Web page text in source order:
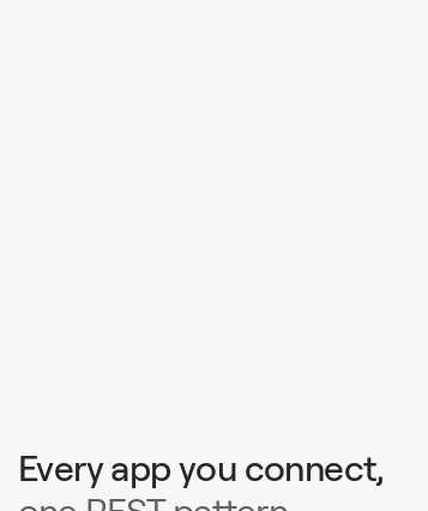
Every app you connect,